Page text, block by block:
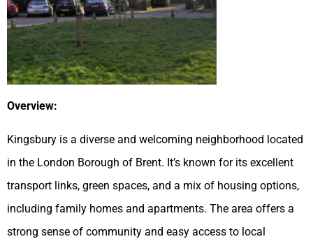
Overview:
Kingsbury is a diverse and welcoming neighborhood located
in the London Borough of Brent. It’s known for its excellent
transport links, green spaces, and a mix of housing options,
including family homes and apartments. The area offers a
strong sense of community and easy access to local